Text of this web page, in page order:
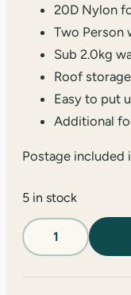
20D Nylon
Two Person
Sub 2.0kg
Roof
Easy to put
Additional
Postage included
5 in stock
Two
Person
Tent
quantity